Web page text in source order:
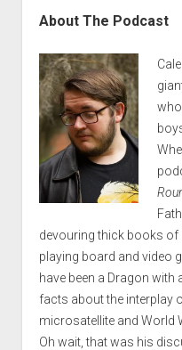
About The Podcast
devouring thick books
playing board and video
have been a Dragon
facts about the interplay
microsatellite and World
Oh wait, that was his